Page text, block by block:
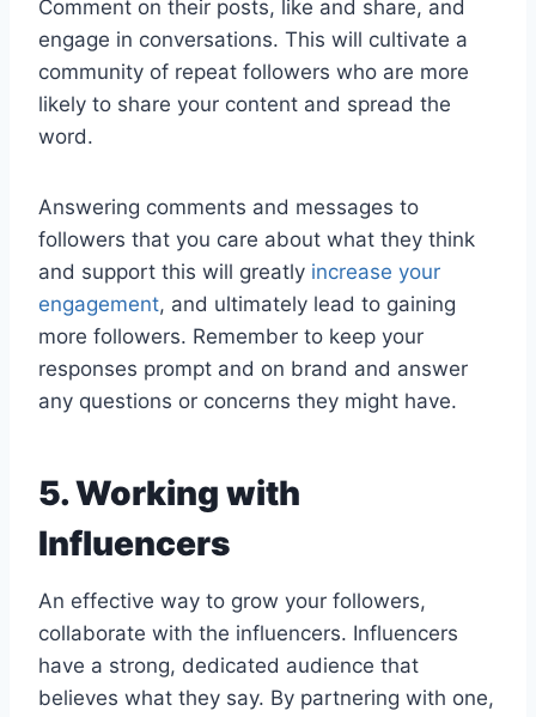
Comment on their posts, like and share, and
engage in conversations. This will cultivate a
community of repeat followers who are more
likely to share your content and spread the
word.
Answering comments and messages to
followers that you care about what they think
and support this will greatly increase your
engagement, and ultimately lead to gaining
more followers. Remember to keep your
responses prompt and on brand and answer
any questions or concerns they might have.
5. Working with
Influencers
An effective way to grow your followers,
collaborate with the influencers. Influencers
have a strong, dedicated audience that
believes what they say. By partnering with one,